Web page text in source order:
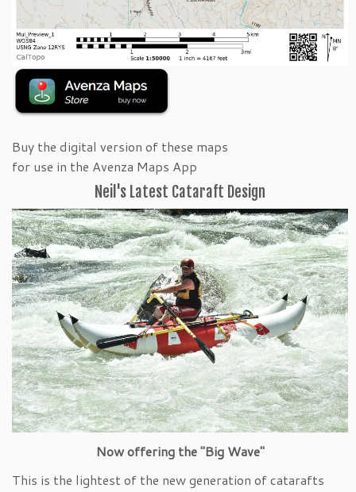
Buy the digital version of these maps
for use in the Avenza Maps App
Neil's Latest Cataraft Design
Now offering the "Big Wave"
This is the lightest of the new generation of catarafts